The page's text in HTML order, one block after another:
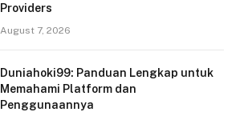
Providers
August 7, 2026
Duniahoki99: Panduan Lengkap untuk
Memahami Platform dan
Penggunaannya